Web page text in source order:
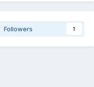
Followers 1